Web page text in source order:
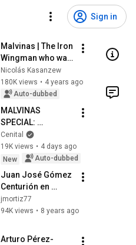
Sign in
Malvinas | The Iron
Wingman who was
in every mission
Nicolás Kasanzew
180K views • 4 years ago
Auto-dubbed
MALVINAS
SPECIAL:
Schargrodsky with
Tokatlian, Altieri,
Lorenz, and
Magnani on
#OnTheRecord
Cenital
19K views • 4 days ago
New
Auto-dubbed
Juan José Gómez
Centurión en
"Animales sueltos",
de Alejandro
HD) - 09/04/18
jmortiz77
94K views • 8 years ago
Arturo Pérez-